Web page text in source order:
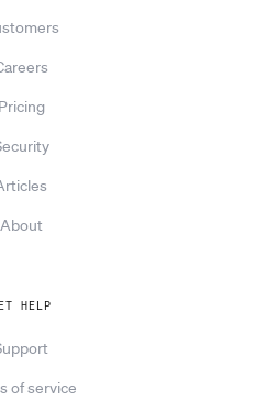
Pricing
About
HELP
of service